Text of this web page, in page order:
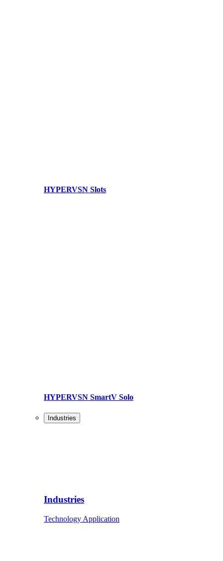
HYPERVSN Slots
HYPERVSN SmartV Solo
Industries
Industries
Technology Application